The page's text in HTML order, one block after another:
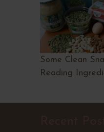
Some Clean
Reading